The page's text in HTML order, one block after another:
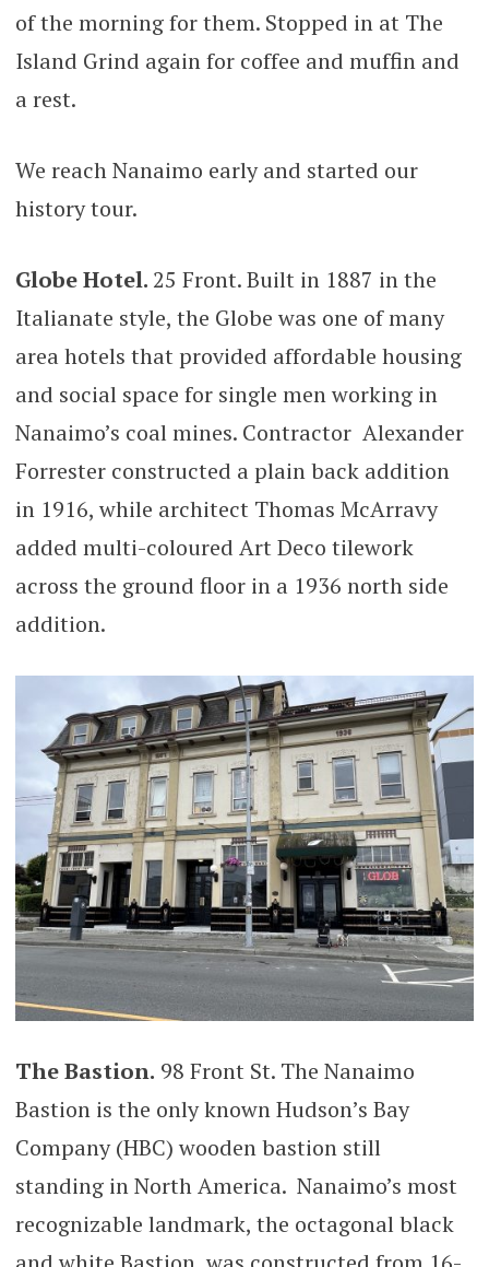
of the morning for them. Stopped in at The
Island Grind again for coffee and muffin and
a rest.
We reach Nanaimo early and started our
history tour.
Globe Hotel. 25 Front. Built in 1887 in the
Italianate style, the Globe was one of many
area hotels that provided affordable housing
and social space for single men working in
Nanaimo’s coal mines. Contractor Alexander
Forrester constructed a plain back addition
in 1916, while architect Thomas McArravy
added multi-coloured Art Deco tilework
across the ground floor in a 1936 north side
addition.
The Bastion. 98 Front St. The Nanaimo
Bastion is the only known Hudson’s Bay
Company (HBC) wooden bastion still
standing in North America. Nanaimo’s most
recognizable landmark, the octagonal black